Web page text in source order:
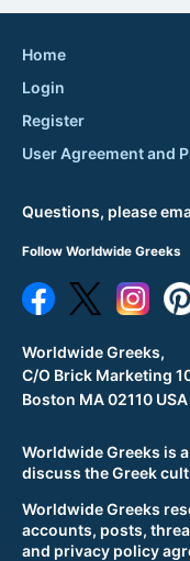
Worldwide Greeks is
discuss the Greek
Worldwide Greeks
accounts, posts,
and privacy policy
Home
Login
Register
User Agreement and
Questions, please
Follow Worldwide Greeks
Worldwide Greeks,
C/O Brick Marketing
Boston MA 02110 USA